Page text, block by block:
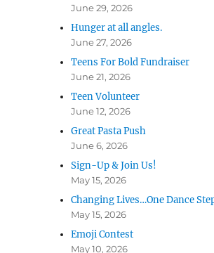
June 29, 2026
Hunger at all angles.
June 27, 2026
Teens For Bold Fundraiser
June 21, 2026
Teen Volunteer
June 12, 2026
Great Pasta Push
June 6, 2026
Sign-Up & Join Us!
May 15, 2026
Changing Lives…One Dance
May 15, 2026
Emoji Contest
May 10, 2026